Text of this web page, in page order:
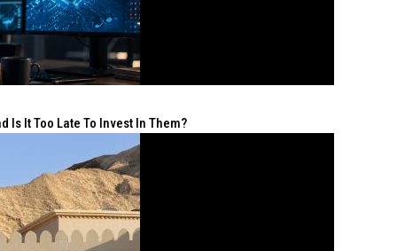
Is It Too Late To Invest In Them?